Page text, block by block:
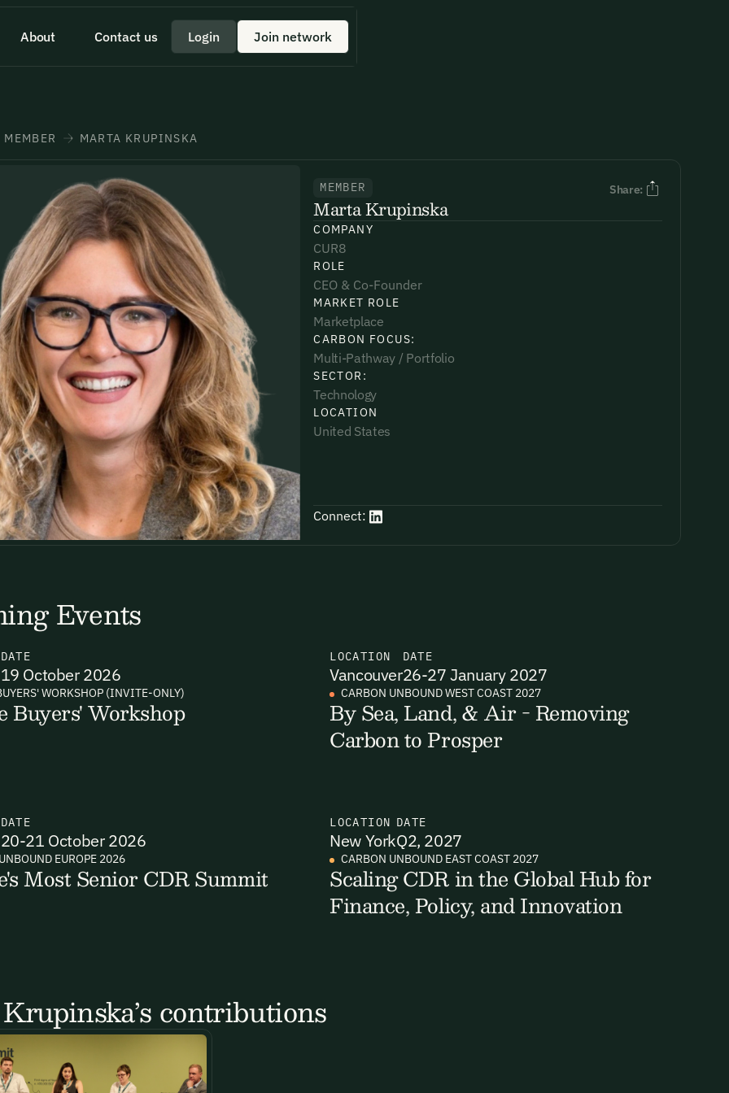
About Contact us Login Join network
Email Signup
member directly through+1 43355 43355
receiving email updates and
via the link in our emails. For more
id scelerisque est ultricies ultricies.
receiving email updates and
time via the link in our emails. For more
a quick minute to share your
MEMBER MARTA KRUPINSKA
MEMBER Share:
Marta Krupinska
COMPANY
CUR8
ROLE
CEO & Co-Founder
MARKET ROLE
Marketplace
CARBON FOCUS:
Multi-Pathway / Portfolio
SECTOR:
Technology
LOCATION
United States
Connect:
Events
DATE
19 October 2026
WORKSHOP (INVITE-ONLY)
Buyers' Workshop
LOCATION
Vancouver
DATE
26-27 January 2027
CARBON UNBOUND WEST COAST 2027
By Sea, Land, & Air - Removing
Carbon to Prosper
DATE
20-21 October 2026
EUROPE 2026
Most Senior CDR Summit
LOCATION
New York
DATE
Q2, 2027
CARBON UNBOUND EAST COAST 2027
Scaling CDR in the Global Hub for
Finance, Policy, and Innovation
contributions